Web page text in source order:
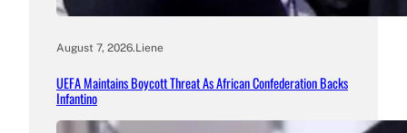
August 7, 2026.Liene
UEFA Maintains Boycott Threat As African Confederation Backs
Infantino